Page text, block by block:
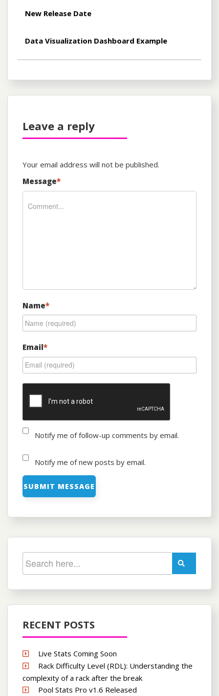
New Release Date
Data Visualization Dashboard Example
Leave a reply
Your email address will not be published.
Message*
Name*
Email*
Notify me of follow-up comments by email.
Notify me of new posts by email.
RECENT POSTS
Live Stats Coming Soon
Rack Difficulty Level (RDL): Understanding the
complexity of a rack after the break
Pool Stats Pro v1.6 Released